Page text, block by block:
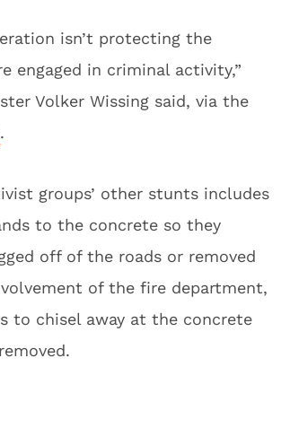
isn’t protecting the
engaged in criminal activity,”
Volker Wissing said, via the
.
groups’ other stunts includes
to the concrete so they
off of the roads or removed
of the fire department,
to chisel away at the concrete